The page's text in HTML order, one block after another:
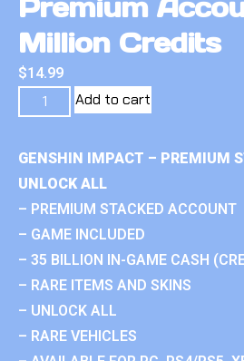
Premium
Million Credits
$14.99
Add to cart
GENSHIN IMPACT – PREMIUM
UNLOCK ALL
– PREMIUM STACKED ACCOUNT
– GAME INCLUDED
– 35 BILLION IN-GAME CASH
– RARE ITEMS AND SKINS
– UNLOCK ALL
– RARE VEHICLES